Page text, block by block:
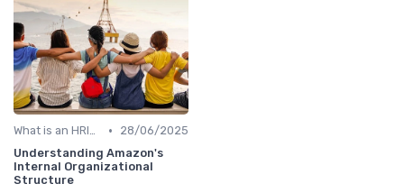
What is an HRIS? •
28/06/2025
Understanding Amazon's
Internal Organizational
Structure